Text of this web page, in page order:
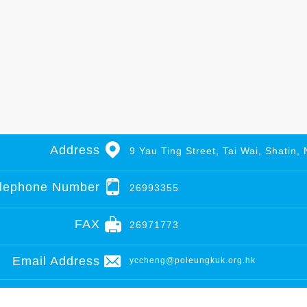
Address 9 Yau Ting Street, Tai Wai, Shatin,
Number 26993355
FAX 26971773
Email Address yccheng@poleungkuk.org.hk